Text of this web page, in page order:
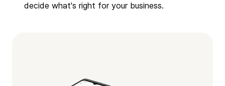
decide what's right for your business.